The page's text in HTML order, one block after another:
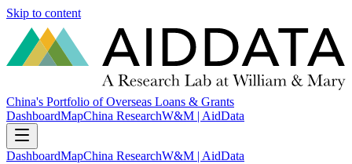
Skip to content
China's Portfolio of Overseas Loans & Grants
DashboardMapChina ResearchW&M | AidData
DashboardMapChina ResearchW&M | AidData